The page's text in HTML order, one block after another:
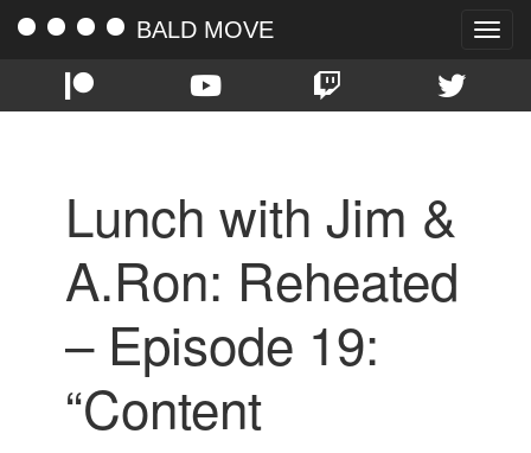
Toggle
BALD MOVE
Lunch with Jim &
A.Ron: Reheated
– Episode 19:
“Content